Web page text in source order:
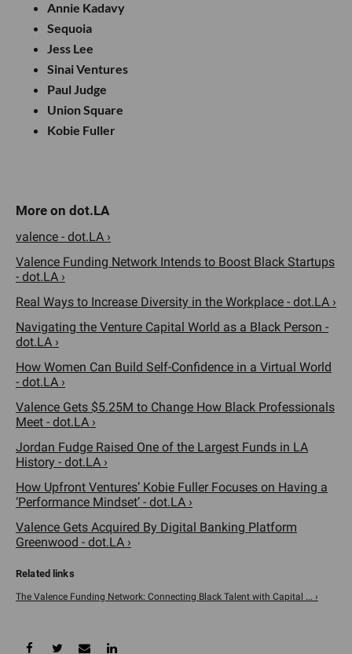
Annie Kadavy
Sequoia
Jess Lee
Sinai Ventures
Paul Judge
Union Square
Kobie Fuller
valence - dot.LA ›
Valence Funding Network Intends to Boost Black Startups
- dot.LA ›
Real Ways to Increase Diversity in the Workplace - dot.LA ›
Navigating the Venture Capital World as a Black Person -
dot.LA ›
How Women Can Build Self-Confidence in a Virtual World
- dot.LA ›
Valence Gets $5.25M to Change How Black Professionals
Meet - dot.LA ›
Jordan Fudge Raised One of the Largest Funds in LA
History - dot.LA ›
How Upfront Ventures’ Kobie Fuller Focuses on Having a
‘Performance Mindset’ - dot.LA ›
Valence Gets Acquired By Digital Banking Platform
Greenwood - dot.LA ›
The Valence Funding Network: Connecting Black Talent with Capital ... ›